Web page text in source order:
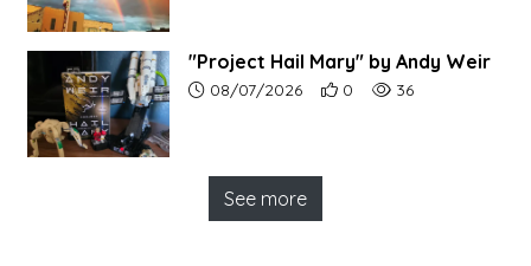
"Project Hail Mary" by Andy Weir
Article upload date:
08/07/2026 Number of users' positive
0 Number of article
36
See more